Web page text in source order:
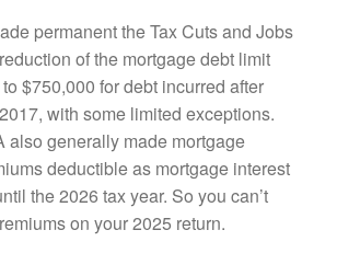
permanent the Tax Cuts and Jobs
reduction of the mortgage debt limit
$750,000 for debt incurred after
with some limited exceptions.
also generally made mortgage
deductible as mortgage interest
the 2026 tax year. So you can’t
on your 2025 return.